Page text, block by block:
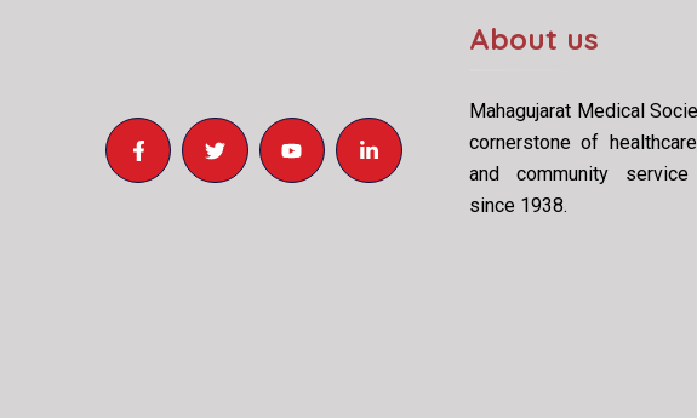
About us
Mahagujarat Medical
cornerstone of
and community
since 1938.